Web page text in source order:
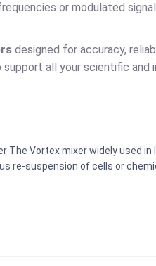
or modulated
designed for accuracy,
all your scientific and
The Vortex mixer widely used in
re-suspension of cells or